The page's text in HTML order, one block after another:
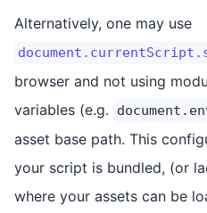
Alternatively, one may use
browser and not using
variables (e.g.
asset base path. This
your script is bundled, (or
where your assets can be